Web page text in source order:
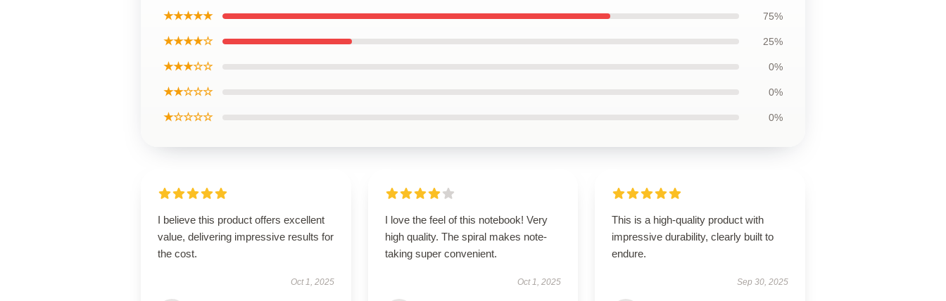
★★★★★ 75%
★★★★☆ 25%
★★★☆☆ 0%
★★☆☆☆ 0%
★☆☆☆☆ 0%
I believe this product offers excellent
value, delivering impressive results for
the cost.
Oct 1, 2025
I love the feel of this notebook! Very
high quality. The spiral makes note-
taking super convenient.
Oct 1, 2025
This is a high-quality product with
impressive durability, clearly built to
endure.
Sep 30, 2025